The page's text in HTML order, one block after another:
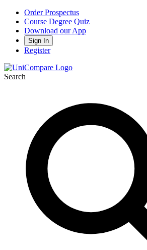
Order Prospectus
Course Degree Quiz
Download our App
Sign In
Register
Search